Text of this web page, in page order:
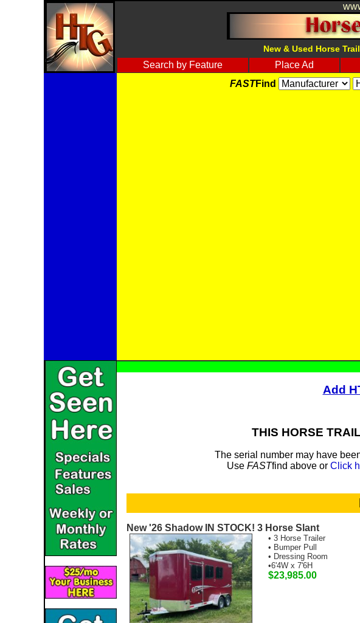
New & Used Horse
Search by Feature Place Ad
FASTFind
Add
THIS HORSE
The serial number may have
Use FASTfind above or Click
New '26 Shadow IN STOCK! 3 Horse Slant
• 3 Horse Trailer
• Bumper Pull
• Dressing Room
•6'4W x 7'6H
$23,985.00